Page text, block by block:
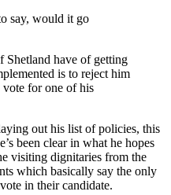
say, would it go
Shetland have of getting
is to reject him
vote for one of his
out his list of policies, this
been clear in what he hopes
visiting dignitaries from the
which basically say the only
in their candidate.